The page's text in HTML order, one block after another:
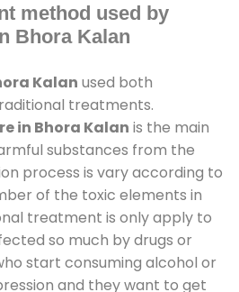
method used by
Bhora Kalan
Kalan used both
treatments.
in Bhora Kalan is the main
substances from the
process is vary according to
of the toxic elements in
treatment is only apply to
so much by drugs or
start consuming alcohol or
and they want to get